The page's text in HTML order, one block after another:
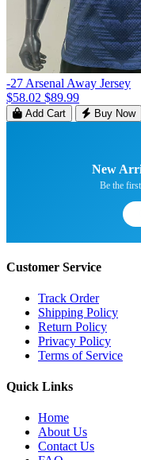
-27 Arsenal Away Jersey
$58.02 $89.99
Add Cart Buy Now
New
Be the
Customer Service
Track Order
Shipping Policy
Return Policy
Privacy Policy
Terms of Service
Quick Links
Home
About Us
Contact Us